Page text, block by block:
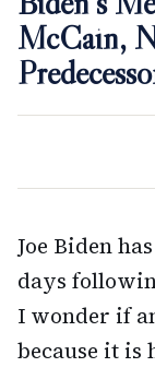
McCain,
Joe Biden
days
I wonder if
because it is